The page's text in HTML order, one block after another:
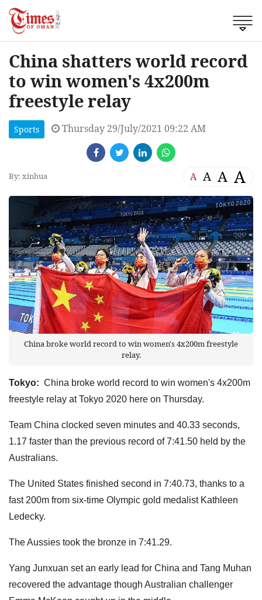
China shatters world record
to win women's 4x200m
freestyle relay
Sports Thursday 29/July/2021 09:22 AM
By: xinhua A A A A
China broke world record to win women's 4x200m freestyle
relay.
Tokyo: China broke world record to win women's 4x200m
freestyle relay at Tokyo 2020 here on Thursday.
Team China clocked seven minutes and 40.33 seconds,
1.17 faster than the previous record of 7:41.50 held by the
Australians.
The United States finished second in 7:40.73, thanks to a
fast 200m from six-time Olympic gold medalist Kathleen
Ledecky.
The Aussies took the bronze in 7:41.29.
Yang Junxuan set an early lead for China and Tang Muhan
recovered the advantage though Australian challenger